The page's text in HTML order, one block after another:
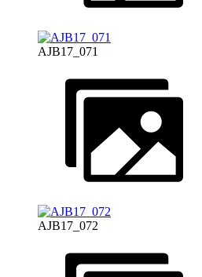
AJB17_071
AJB17_072